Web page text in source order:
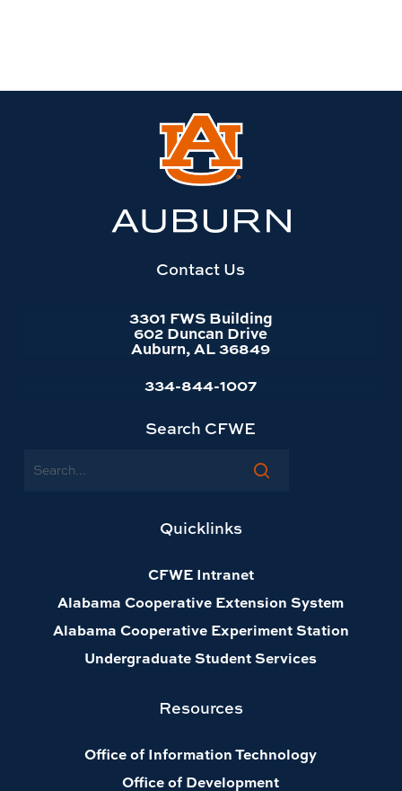
Contact Us
3301 FWS Building
602 Duncan Drive
Auburn, AL 36849
334-844-1007
Search CFWE
Search
Quicklinks
CFWE Intranet
Alabama Cooperative Extension System
Alabama Cooperative Experiment Station
Undergraduate Student Services
Resources
Office of Information Technology
Office of Development